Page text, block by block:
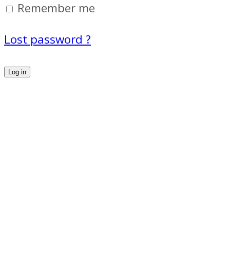
Remember me
Lost password ?
Log in